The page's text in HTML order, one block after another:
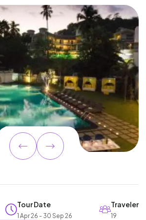
Tour Date
1 Apr 26 - 30 Sep 26
Traveler
19